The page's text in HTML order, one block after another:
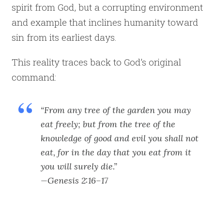
spirit from God, but a corrupting environment
and example that inclines humanity toward
sin from its earliest days.
This reality traces back to God’s original
command:
“From any tree of the garden you may
eat freely; but from the tree of the
knowledge of good and evil you shall not
eat, for in the day that you eat from it
you will surely die.”
—Genesis 2:16–17